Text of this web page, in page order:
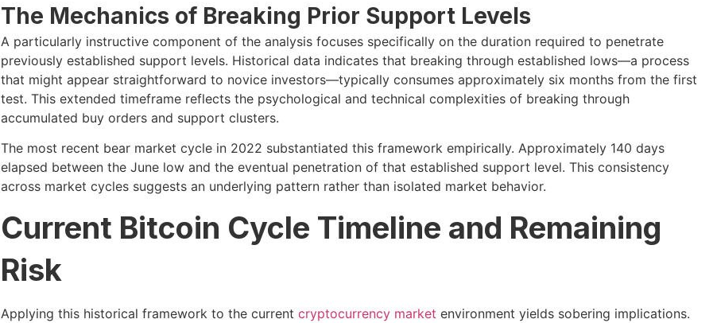
The Mechanics of Breaking Prior Support Levels
A particularly instructive component of the analysis focuses specifically on the duration required to penetrate
previously established support levels. Historical data indicates that breaking through established lows—a process
that might appear straightforward to novice investors—typically consumes approximately six months from the first
test. This extended timeframe reflects the psychological and technical complexities of breaking through
accumulated buy orders and support clusters.
The most recent bear market cycle in 2022 substantiated this framework empirically. Approximately 140 days
elapsed between the June low and the eventual penetration of that established support level. This consistency
across market cycles suggests an underlying pattern rather than isolated market behavior.
Current Bitcoin Cycle Timeline and Remaining
Risk
Applying this historical framework to the current cryptocurrency market environment yields sobering implications.